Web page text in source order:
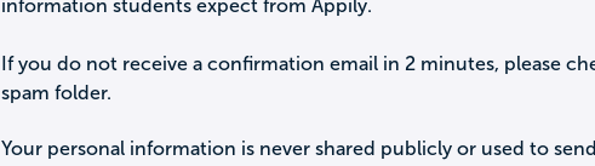
information students expect from Appily.
If you do not receive a confirmation email in 2 minutes, please
spam folder.
Your personal information is never shared publicly or used to